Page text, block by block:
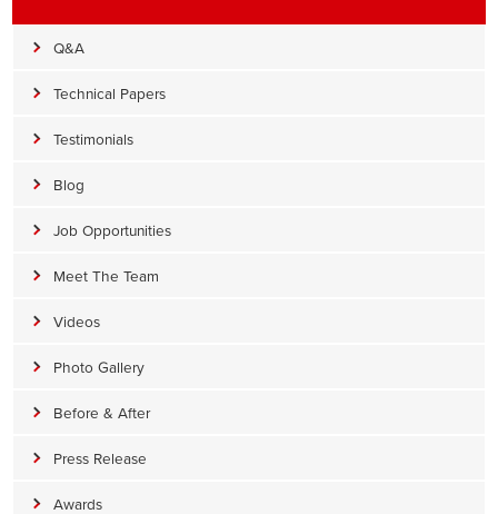
Q&A
Technical Papers
Testimonials
Blog
Job Opportunities
Meet The Team
Videos
Photo Gallery
Before & After
Press Release
Awards